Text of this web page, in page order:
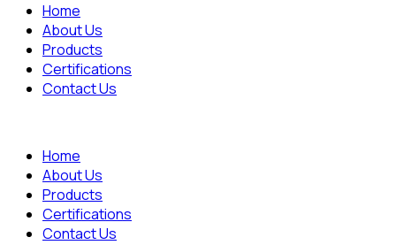
Home
About Us
Products
Certifications
Contact Us
Home
About Us
Products
Certifications
Contact Us